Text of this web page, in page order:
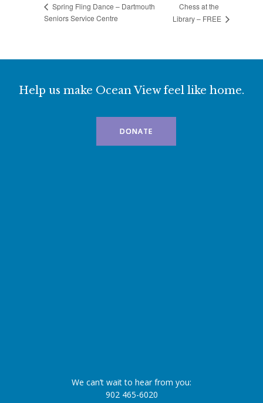
Spring Fling Dance – Dartmouth
Seniors Service Centre
Chess at the
Library – FREE
Help us make Ocean View feel like home.
DONATE
We can’t wait to hear from you:
902 465-6020